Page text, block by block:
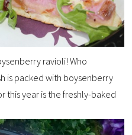
ravioli! Who
is packed with boysenberry
this year is the freshly-baked